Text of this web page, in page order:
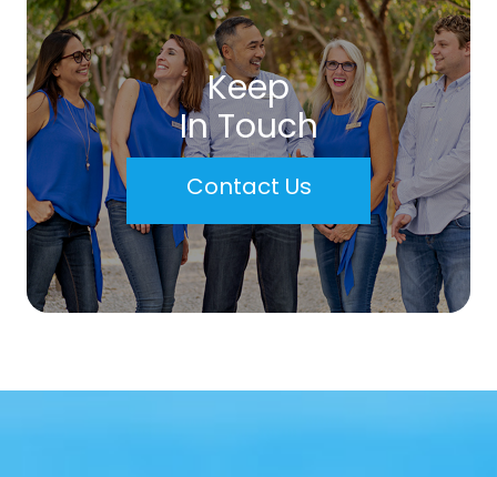
Keep
In Touch
Contact Us